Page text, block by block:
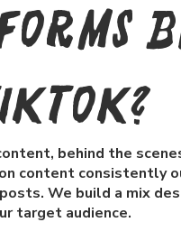
behind the
content consistently
We build a mix
target audience.